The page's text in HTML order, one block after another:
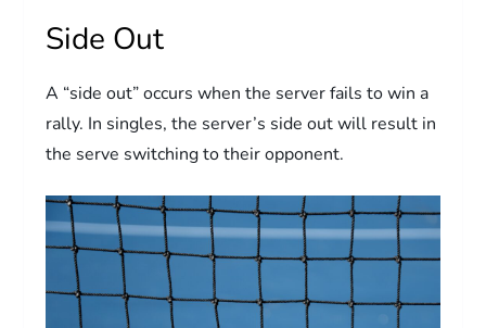
Side Out
A “side out” occurs when the server fails to win a
rally. In singles, the server’s side out will result in
the serve switching to their opponent.